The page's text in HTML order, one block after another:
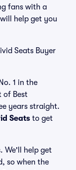
fans with a
help get you
Seats Buyer
1 in the
of Best
years straight.
Seats to get
We'll help get
so when the